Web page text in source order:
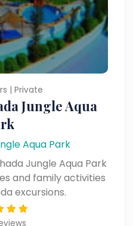
| Private
Jungle Aqua
Aqua Park
Jungle Aqua Park
and family activities
excursions.